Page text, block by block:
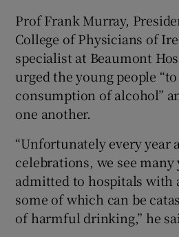
Prof Frank Murray,
College of Physicians of
specialist at Beaumont
urged the young people
consumption of alcohol”
one another.
“Unfortunately every year
celebrations, we see many
admitted to hospitals with
some of which can be
of harmful drinking,” he